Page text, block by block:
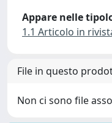
Appare nelle
1.1 Articolo in
File in questo
Non ci sono file